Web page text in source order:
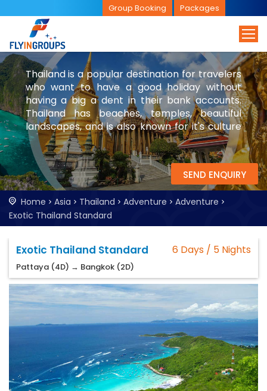
Group Booking Packages
Thailand is a popular destination for travelers
who want to have a good holiday without
having a big a dent in their bank accounts.
Thailand has beaches, temples, beautiful
landscapes, and is also known for it's culture
and nightlife. While you are in Thailand, be
sure to visit Bangkok and parts of Laos.
SEND ENQUIRY
Home Asia Thailand Adventure
Adventure
Exotic Thailand Standard
Exotic Thailand Standard 6 Days / 5 Nights
Pattaya (4D) → Bangkok (2D)